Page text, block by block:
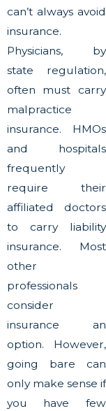
can’t always avoid
insurance.
Physicians, by
state regulation,
often must carry
malpractice
insurance. HMOs
and hospitals
frequently
require their
affiliated doctors
to carry liability
insurance. Most
other
professionals
consider
insurance an
option. However,
going bare can
only make sense if
you have few